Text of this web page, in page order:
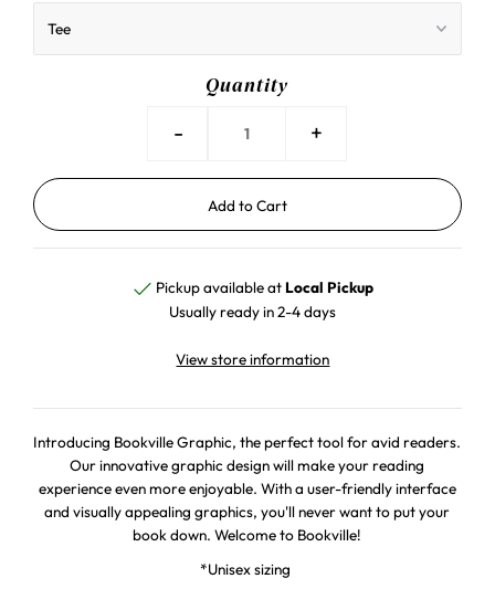
Quantity
- +
Pickup available at Local Pickup
Usually ready in 2-4 days
View store information
Introducing Bookville Graphic, the perfect tool for avid readers.
Our innovative graphic design will make your reading
experience even more enjoyable. With a user-friendly interface
and visually appealing graphics, you'll never want to put your
book down. Welcome to Bookville!
*Unisex sizing